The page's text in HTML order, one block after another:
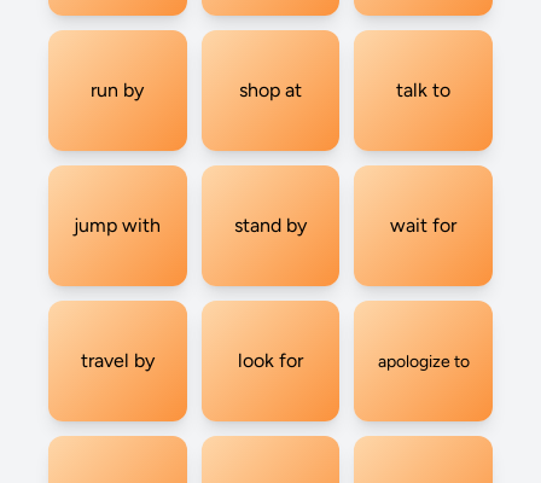
run by shop at talk to
jump with stand by wait for
travel by look for apologize to